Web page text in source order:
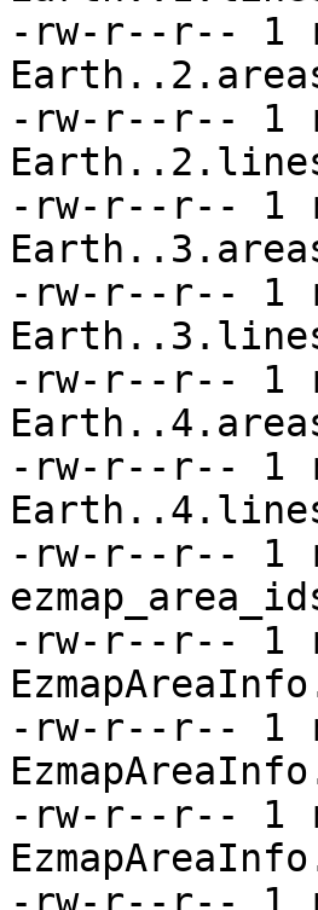
-rw-r--r-- 1
-rw-r--r-- 1
-rw-r--r-- 1
-rw-r--r-- 1
-rw-r--r-- 1
-rw-r--r-- 1
-rw-r--r-- 1
-rw-r--r-- 1
-rw-r--r-- 1
-rw-r--r-- 1